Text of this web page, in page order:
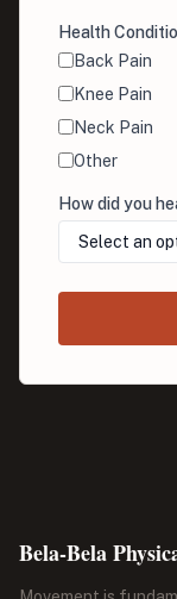
Health
Back Pain
Knee Pain
Neck Pain
Other
How did you
Bela-Bela